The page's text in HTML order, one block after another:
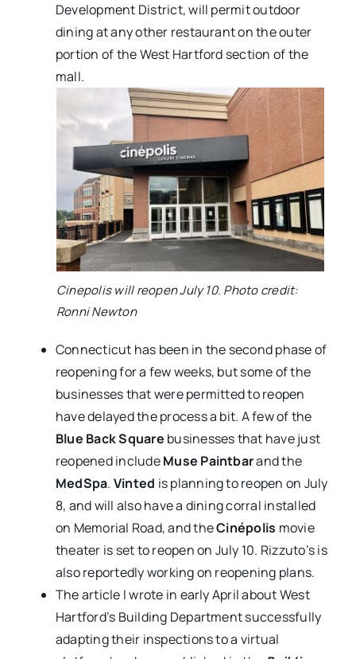
Development District, will permit outdoor
dining at any other restaurant on the outer
portion of the West Hartford section of the
mall.
Cinepolis will reopen July 10. Photo credit:
Ronni Newton
Connecticut has been in the second phase of
reopening for a few weeks, but some of the
businesses that were permitted to reopen
have delayed the process a bit. A few of the
Blue Back Square businesses that have just
reopened includeMuse Paintbarand the
MedSpa. Vinted is planning to reopen on July
8, and will also have a dining corral installed
on Memorial Road, and theCinépolis movie
theater is set to reopen on July 10. Rizzuto’s is
also reportedly working on reopening plans.
The article I wrote in early April about West
Hartford’s Building Department successfully
adapting their inspections to a virtual